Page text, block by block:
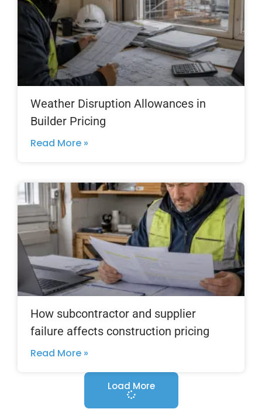
Weather Disruption Allowances in
Builder Pricing
Read More »
How subcontractor and supplier
failure affects construction pricing
Read More »
Load More